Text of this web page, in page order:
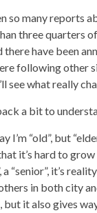
so many reports
three quarters
have been
following other
see what really
a bit to
“old”, but
it’s hard to
“senior”, it’s
in both city
it also gives